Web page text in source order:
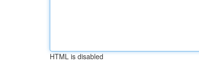
HTML is disabled